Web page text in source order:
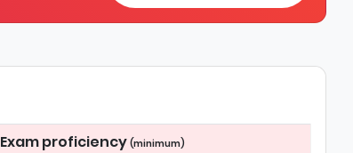
Exam proficiency (minimum)